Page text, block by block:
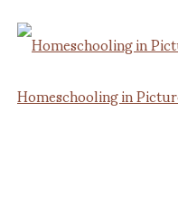
Homeschooling in